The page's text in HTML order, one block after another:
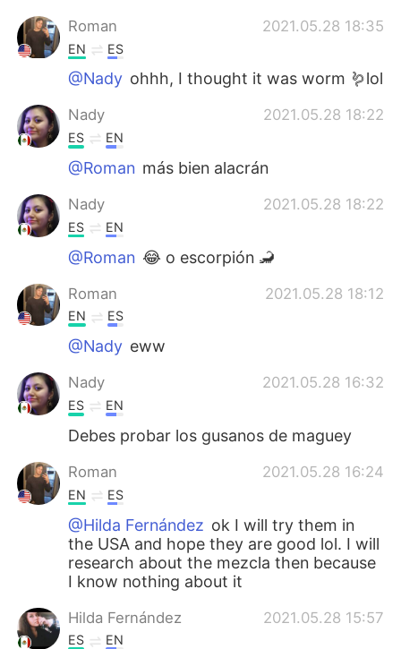
Roman 2021.05.28 18:35
EN ES
@Nady ohhh, I thought it was worm 🪱lol
Nady 2021.05.28 18:22
ES EN
@Roman más bien alacrán
Nady 2021.05.28 18:22
ES EN
@Roman 😂 o escorpión 🦂
Roman 2021.05.28 18:12
EN ES
@Nady eww
Nady 2021.05.28 16:32
ES EN
Debes probar los gusanos de maguey
Roman 2021.05.28 16:24
EN ES
@Hilda Fernández ok I will try them in
the USA and hope they are good lol. I will
research about the mezcla then because
I know nothing about it
Hilda Fernández 2021.05.28 15:57
ES EN